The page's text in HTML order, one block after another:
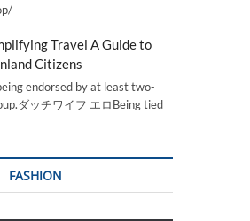
Travel A Guide to
Citizens
endorsed by at least two-
ダッチワイフ エロBeing tied
FASHION